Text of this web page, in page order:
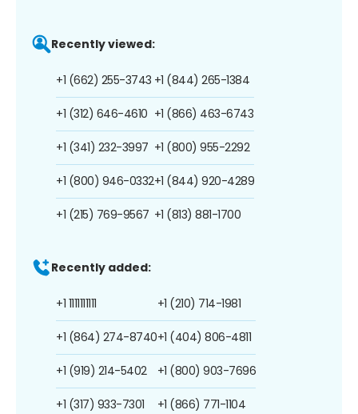
Recently viewed:
+1 (662) 255-3743
+1 (312) 646-4610
+1 (341) 232-3997
+1 (800) 946-0332
+1 (215) 769-9567
+1 (844) 265-1384
+1 (866) 463-6743
+1 (800) 955-2292
+1 (844) 920-4289
+1 (813) 881-1700
Recently added:
+1 1111111111
+1 (864) 274-8740
+1 (919) 214-5402
+1 (317) 933-7301
+1 (210) 714-1981
+1 (404) 806-4811
+1 (800) 903-7696
+1 (866) 771-1104